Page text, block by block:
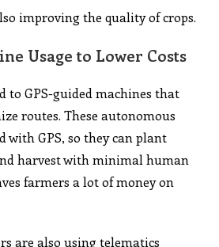
improving the quality of crops.
Usage to Lower Costs
to GPS-guided machines that
routes. These autonomous
with GPS, so they can plant
harvest with minimal human
farmers a lot of money on
are also using telematics